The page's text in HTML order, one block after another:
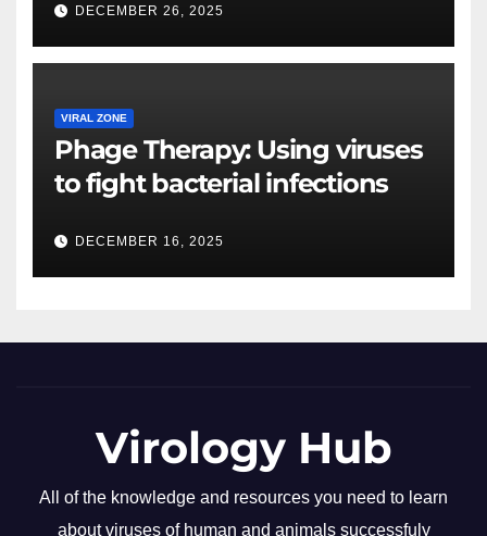
DECEMBER 26, 2025
VIRAL ZONE
Phage Therapy: Using viruses
to fight bacterial infections
DECEMBER 16, 2025
Virology Hub
All of the knowledge and resources you need to learn
about viruses of human and animals successfuly